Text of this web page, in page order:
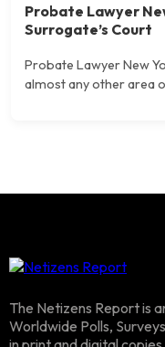
Probate Lawyer
Surrogate’s Court
Probate Lawyer New
almost any other area
The Netizens Report is
Worldwide Polls,